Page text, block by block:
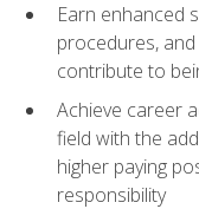
Earn enhanced
procedures,
contribute to
Achieve career
field with the
higher paying
responsibility